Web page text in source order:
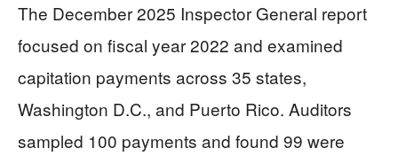
The December 2025 Inspector General report
focused on fiscal year 2022 and examined
capitation payments across 35 states,
Washington D.C., and Puerto Rico. Auditors
sampled 100 payments and found 99 were